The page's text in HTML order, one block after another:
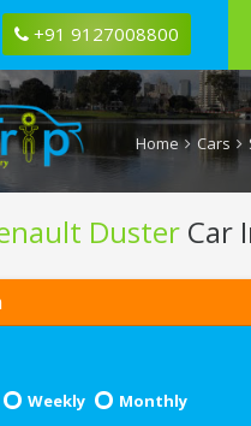
+91 9127008800
Home Cars
DusterCar
Weekly
Monthly